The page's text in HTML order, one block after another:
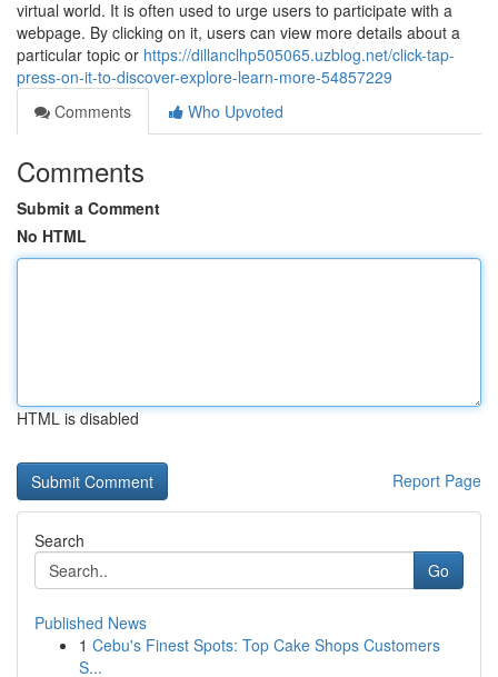
virtual world. It is often used to urge users to participate with a
webpage. By clicking on it, users can view more details about a
particular topic or https://dillanclhp505065.uzblog.net/click-tap-
press-on-it-to-discover-explore-learn-more-54857229
Comments
Who Upvoted
Comments
Submit a Comment
No HTML
HTML is disabled
Report Page
Search
Go
Published News
1 Cebu's Finest Spots: Top Cake Shops Customers
S...